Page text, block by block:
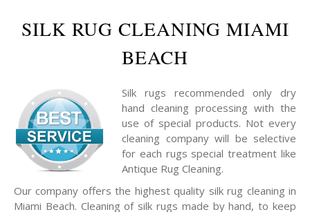
SILK RUG CLEANING MIAMI
BEACH
Silk rugs recommended only dry
hand cleaning processing with the
use of special products. Not every
cleaning company will be selective
for each rugs special treatment like
Antique Rug Cleaning.
Our company offers the highest quality silk rug cleaning in
Miami Beach. Cleaning of silk rugs made by hand, to keep